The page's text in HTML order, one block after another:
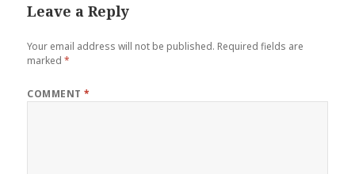
Leave a Reply
Your email address will not be published. Required fields are
marked*
COMMENT*